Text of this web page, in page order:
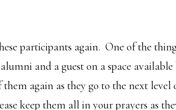
participants again. One of the
and a guest on a space available
them again as they go to the next level
keep them all in your prayers as